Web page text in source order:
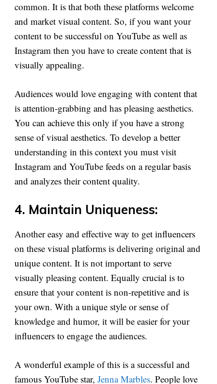
common. It is that both these platforms welcome
and market visual content. So, if you want your
content to be successful on YouTube as well as
Instagram then you have to create content that is
visually appealing.
Audiences would love engaging with content that
is attention-grabbing and has pleasing aesthetics.
You can achieve this only if you have a strong
sense of visual aesthetics. To develop a better
understanding in this context you must visit
Instagram and YouTube feeds on a regular basis
and analyzes their content quality.
4. Maintain Uniqueness:
Another easy and effective way to get influencers
on these visual platforms is delivering original and
unique content. It is not important to serve
visually pleasing content. Equally crucial is to
ensure that your content is non-repetitive and is
your own. With a unique style or sense of
knowledge and humor, it will be easier for your
influencers to engage the audiences.
A wonderful example of this is a successful and
famous YouTube star, Jenna Marbles. People love